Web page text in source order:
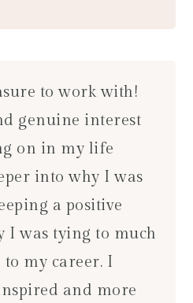
to work with!
genuine interest
on in my life
into why I was
a positive
I was tying to much
my career. I
and more